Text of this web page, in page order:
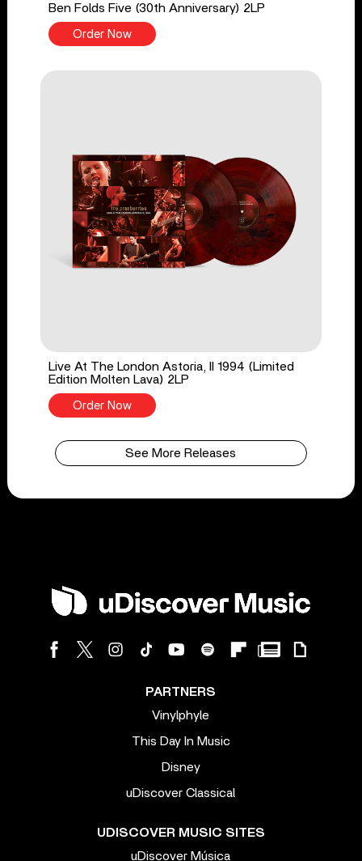
Ben Folds Five (30th Anniversary) 2LP
Order Now
Live At The London Astoria, II 1994 (Limited
Edition Molten Lava) 2LP
Order Now
See More Releases
PARTNERS
Vinylphyle
This Day In Music
Disney
uDiscover Classical
UDISCOVER MUSIC SITES
uDiscover Música